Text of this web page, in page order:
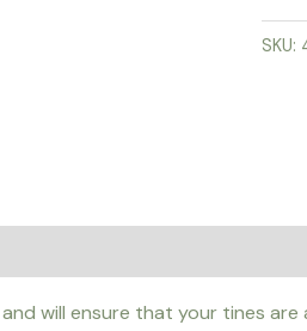
SKU:
will ensure that your tines